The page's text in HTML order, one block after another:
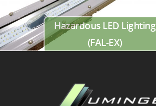
Hazardous LED Lighting
(FAL-EX)